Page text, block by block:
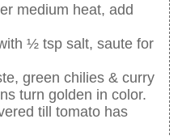
medium heat, add
½ tsp salt, saute for
green chilies & curry
turn golden in color.
till tomato has